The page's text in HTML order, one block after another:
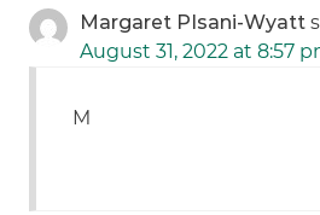
Margaret PIsani-Wyatt
August 31, 2022 at 8:57
M